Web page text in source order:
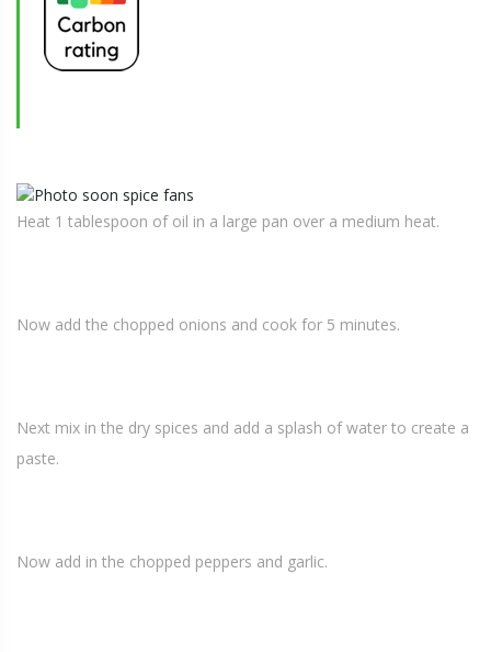
Heat 1 tablespoon of oil in a large pan over a medium heat.
Now add the chopped onions and cook for 5 minutes.
Next mix in the dry spices and add a splash of water to create a
paste.
Now add in the chopped peppers and garlic.